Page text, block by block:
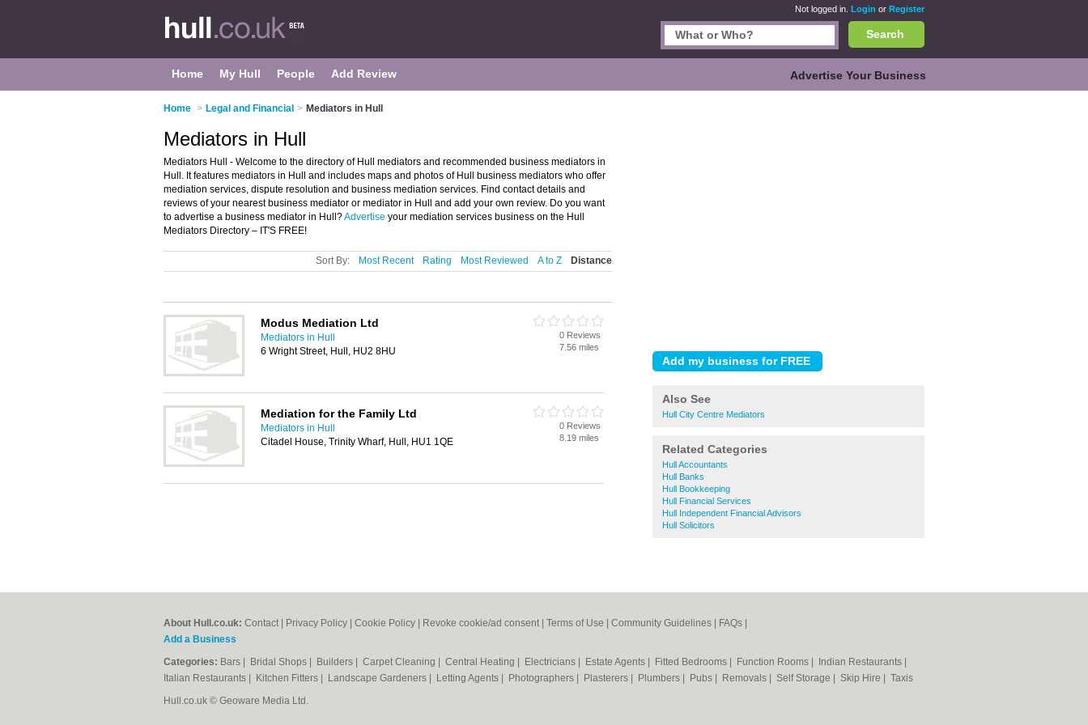
Not logged in. Login or Register
Search
Home My Hull People Add Review Advertise Your Business
Home > Legal and Financial > Mediators in Hull
Also See
Hull City Centre Mediators
Related Categories
Hull Accountants
Hull Banks
Hull Bookkeeping
Hull Financial Services
Hull Independent Financial Advisors
Hull Solicitors
Mediators in Hull
Mediators Hull - Welcome to the directory of Hull mediators and recommended business mediators in
Hull. It features mediators in Hull and includes maps and photos of Hull business mediators who offer
mediation services, dispute resolution and business mediation services. Find contact details and
reviews of your nearest business mediator or mediator in Hull and add your own review. Do you want
to advertise a business mediator in Hull?Advertise your mediation services business on the Hull
Mediators Directory – IT'S FREE!
Sort By: Most Recent Rating Most Reviewed A to Z Distance
Modus Mediation Ltd
Mediators in Hull
6 Wright Street, Hull, HU2 8HU
0 Reviews
7.56 miles
Mediation for the Family Ltd
Mediators in Hull
Citadel House, Trinity Wharf, Hull, HU1 1QE
0 Reviews
8.19 miles
About Hull.co.uk: Contact Privacy Policy Cookie Policy Revoke cookie/ad consent | Terms of Use Community Guidelines FAQs
Add a Business
Categories: Bars Bridal Shops Builders Carpet Cleaning Central Heating Electricians Estate Agents Fitted Bedrooms Function Rooms Indian Restaurants
Italian Restaurants
Kitchen Fitters Landscape Gardeners Letting Agents Photographers Plasterers Plumbers Pubs Removals Self Storage Skip Hire
Taxis
Hull.co.uk © Geoware Media Ltd.